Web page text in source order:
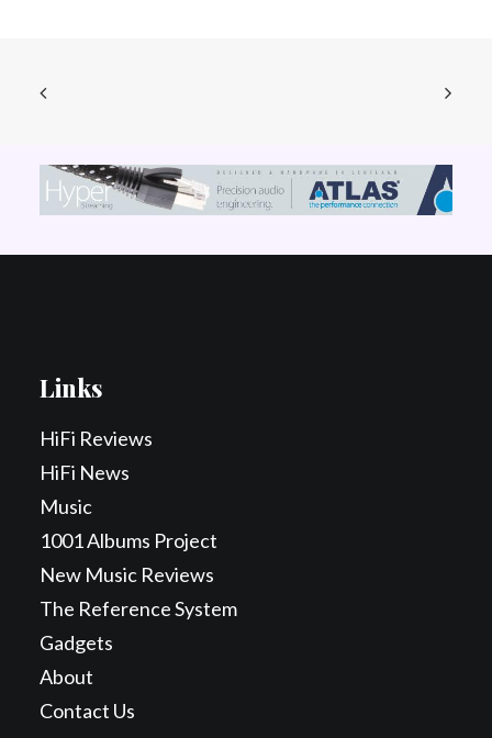
Links
HiFi Reviews
HiFi News
Music
1001 Albums Project
New Music Reviews
The Reference System
Gadgets
About
Contact Us